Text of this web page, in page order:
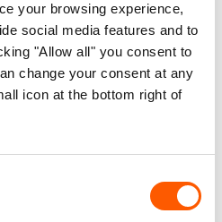
your browsing experience,
social media features and to
"Allow all" you consent to
change your consent at any
icon at the bottom right of
by the police. NRC
new office entry and exit
refresher awareness
for ICT equipment,
the NRC code of